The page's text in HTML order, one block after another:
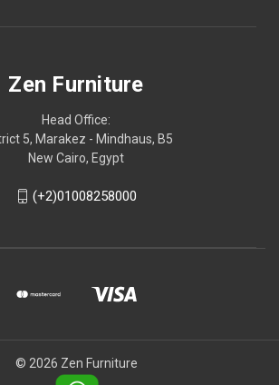
Zen Furniture
Head Office:
5, Marakez - Mindhaus, B5
New Cairo, Egypt
(+2)01008258000
© 2026 Zen Furniture